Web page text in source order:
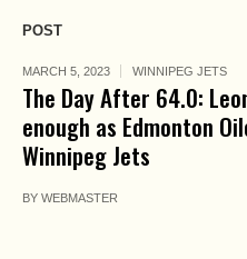
POST
MARCH 5, 2023 WINNIPEG JETS
The Day After 64.0:
enough as Edmonton
Winnipeg Jets
BY WEBMASTER